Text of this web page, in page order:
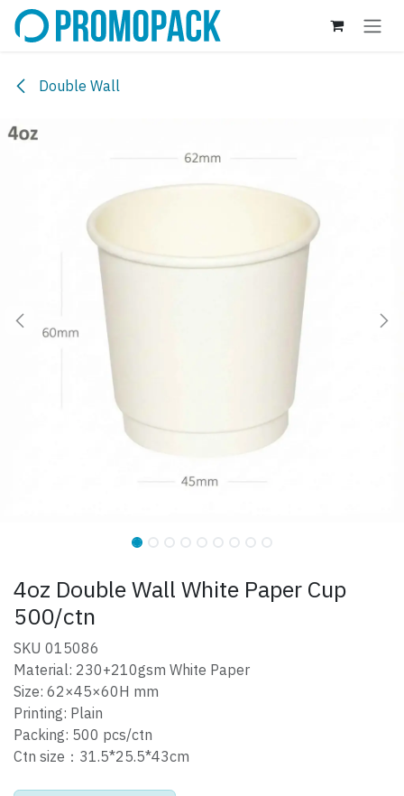
Skip to Content
Double Wall
4oz Double Wall White Paper Cup
500/ctn
SKU 015086
Material: 230+210gsm White Paper
Size: 62×45×60H mm
Printing: Plain
Packing: 500 pcs/ctn
Ctn size：31.5*25.5*43cm